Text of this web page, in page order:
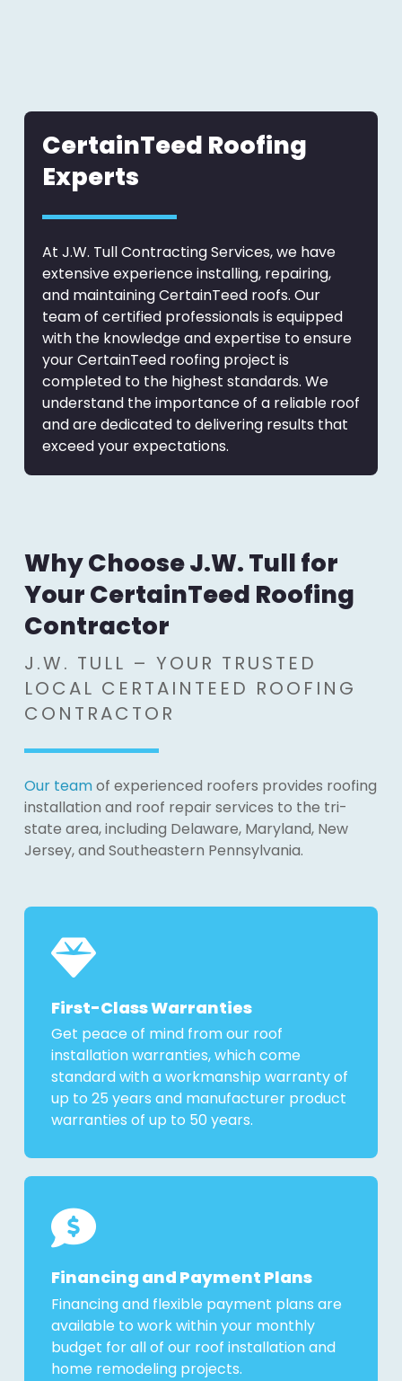
CertainTeed Roofing
Experts
At J.W. Tull Contracting Services, we have
extensive experience installing, repairing,
and maintaining CertainTeed roofs. Our
team of certified professionals is equipped
with the knowledge and expertise to ensure
your CertainTeed roofing project is
completed to the highest standards. We
understand the importance of a reliable roof
and are dedicated to delivering results that
exceed your expectations.
Why Choose J.W. Tull for
Your CertainTeed Roofing
Contractor
J.W. TULL – YOUR TRUSTED
LOCAL CERTAINTEED ROOFING
CONTRACTOR
Our teamof experienced roofers provides roofing
installation and roof repair services to the tri-
state area, including Delaware, Maryland, New
Jersey, and Southeastern Pennsylvania.
First-Class Warranties
Get peace of mind from our roof
installation warranties, which come
standard with a workmanship warranty of
up to 25 years and manufacturer product
warranties of up to 50 years.
Financing and Payment Plans
Financing and flexible payment plans are
available to work within your monthly
budget for all of our roof installation and
home remodeling projects.